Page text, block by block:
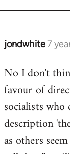
jondwhite7
In
to
Welcome
libcom.org
No I don't
favour of
socialists
description
as others